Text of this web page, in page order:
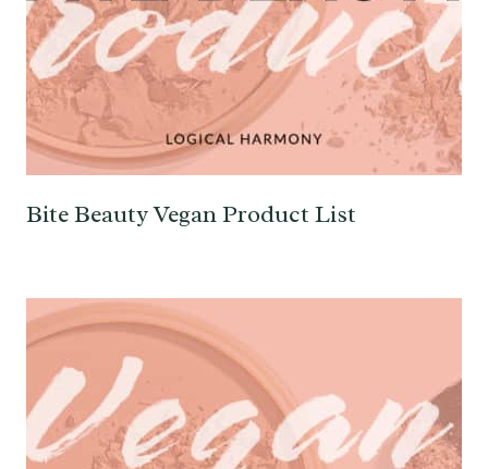
Bite Beauty Vegan Product List